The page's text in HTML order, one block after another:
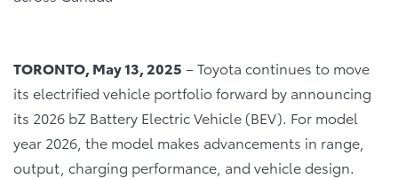
TORONTO, May 13, 2025 – Toyota continues to move
its electrified vehicle portfolio forward by announcing
its 2026 bZ Battery Electric Vehicle (BEV). For model
year 2026, the model makes advancements in range,
output, charging performance, and vehicle design.